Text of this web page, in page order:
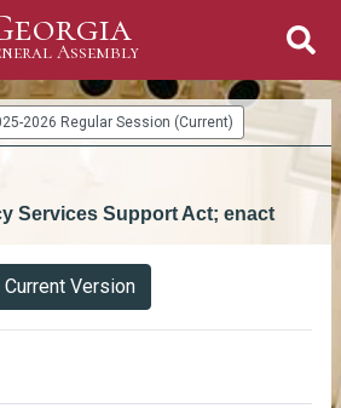
Assembly
Assembly
2026 Regular Session (Current)
Services Support Act; enact
Current Version